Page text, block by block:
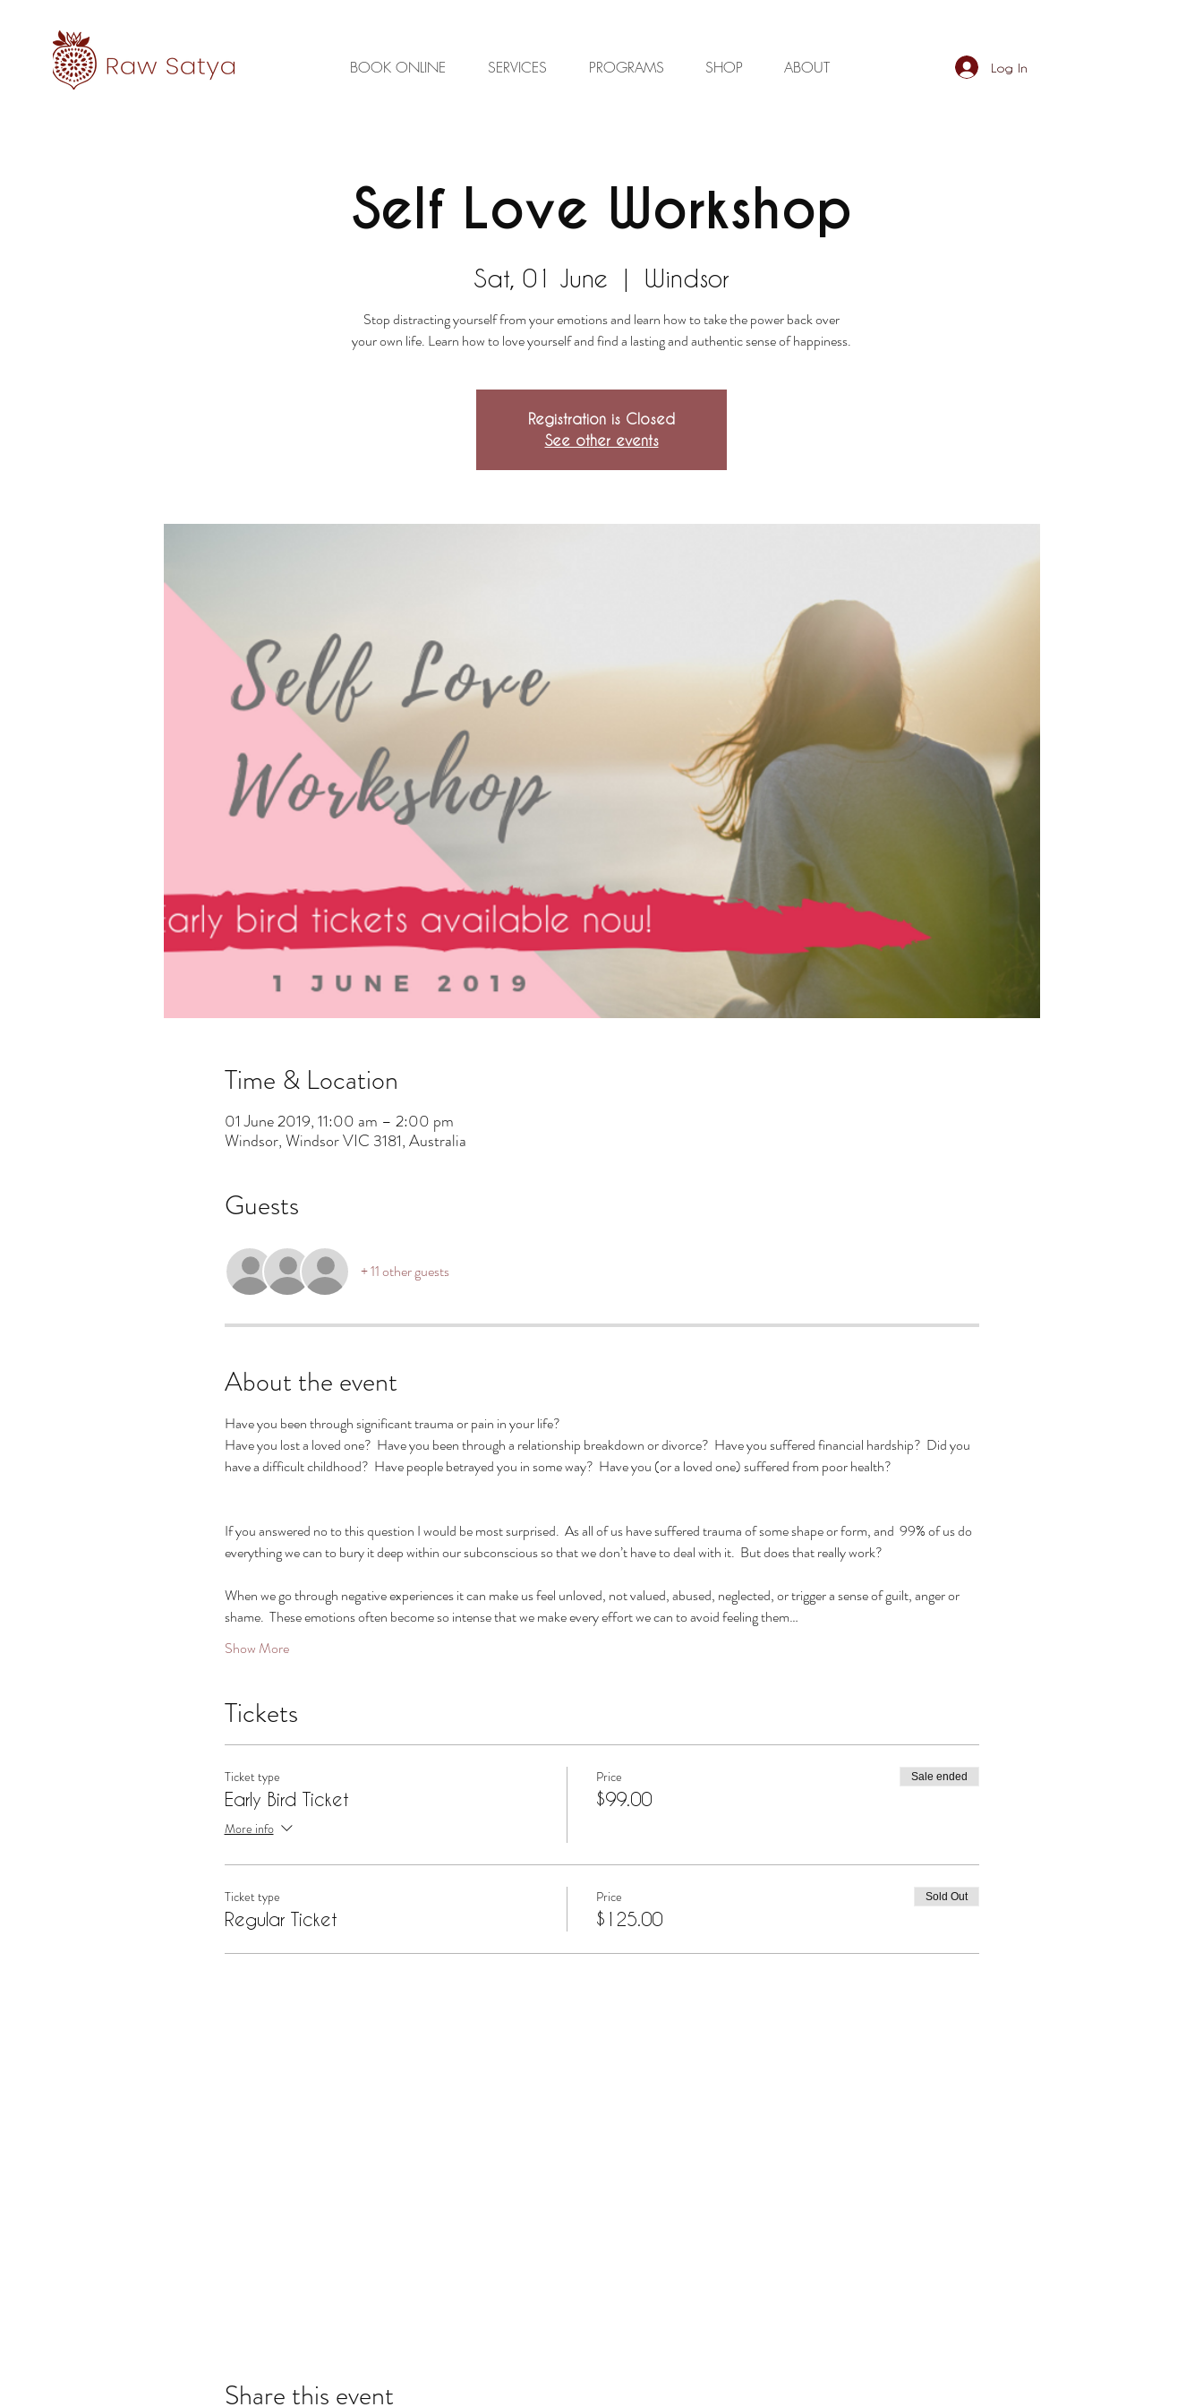
BOOK ONLINE SERVICES PROGRAMS SHOP ABOUT Log In
Self Love Workshop
Sat, 01 June
  |
Windsor
Stop distracting yourself from your emotions and learn how to take the power back over
your own life. Learn how to love yourself and find a lasting and authentic sense of happiness.
Registration is Closed
See other events
Time & Location
01 June 2019, 11:00 am – 2:00 pm
Windsor, Windsor VIC 3181, Australia
Guests
+ 11 other guests
About the event
Have you been through significant trauma or pain in your life?
Have you lost a loved one?  Have you been through a relationship breakdown or divorce?  Have you suffered financial hardship?  Did you
have a difficult childhood?  Have people betrayed you in some way?  Have you (or a loved one) suffered from poor health?
If you answered no to this question I would be most surprised.  As all of us have suffered trauma of some shape or form, and  99% of us do
everything we can to bury it deep within our subconscious so that we don’t have to deal with it.  But does that really work?
When we go through negative experiences it can make us feel unloved, not valued, abused, neglected, or trigger a sense of guilt, anger or
shame.  These emotions often become so intense that we make every effort we can to avoid feeling them…
Show More
Tickets
Ticket type
Early Bird Ticket
More info
Price
$99.00
Sale ended
Ticket type
Regular Ticket
Price
$125.00
Sold Out
Share this event